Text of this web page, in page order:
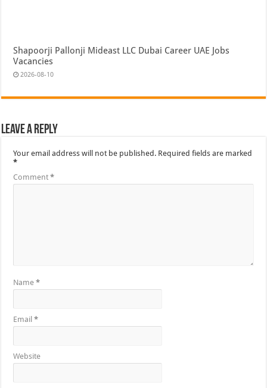
Shapoorji Pallonji Mideast LLC Dubai Career UAE Jobs
Vacancies
2026-08-10
Leave a Reply
Your email address will not be published. Required fields are marked
*
Comment*
Name*
Email*
Website